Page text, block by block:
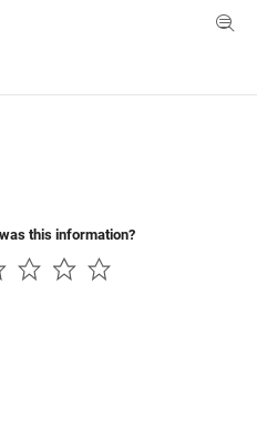
Menu Toggle
this information?